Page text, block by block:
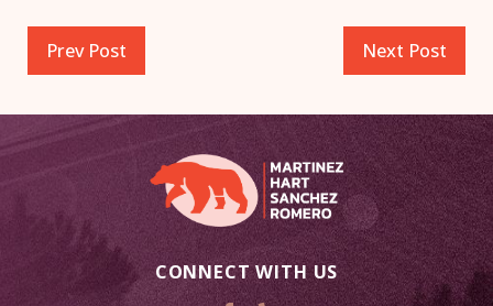
Prev Post Next Post
CONNECT WITH US